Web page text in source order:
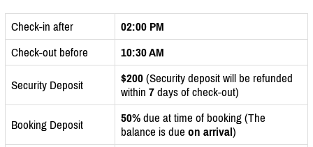
Check-in after
02:00 PM
Check-out before
10:30 AM
Security Deposit $200 (Security deposit will be refunded
within 7 days of check-out)
Booking Deposit 50% due at time of booking (The
balance is due on arrival)